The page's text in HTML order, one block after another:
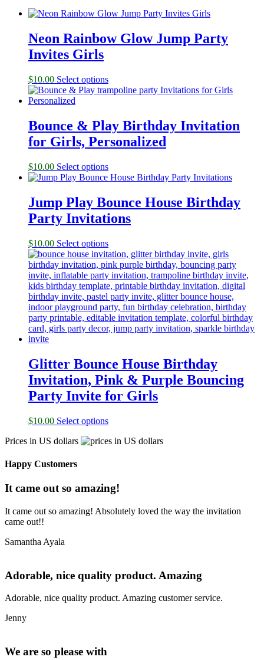
Neon Rainbow Glow Jump Party
Invites Girls
$10.00 Select options
Bounce & Play Birthday Invitation
for Girls, Personalized
$10.00 Select options
Jump Play Bounce House Birthday
Party Invitations
$10.00 Select options
Glitter Bounce House Birthday
Invitation, Pink & Purple Bouncing
Party Invite for Girls
$10.00 Select options
Prices in US dollars
Happy Customers
It came out so amazing!
It came out so amazing! Absolutely loved the way the invitation
came out!!
Samantha Ayala
Adorable, nice quality product. Amazing
Adorable, nice quality product. Amazing customer service.
Jenny
We are so please with